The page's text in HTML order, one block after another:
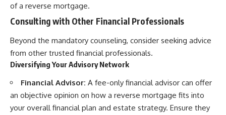
of a reverse mortgage.
Consulting with Other Financial Professionals
Beyond the mandatory counseling, consider seeking advice
from other trusted financial professionals.
Diversifying Your Advisory Network
Financial Advisor: A fee-only financial advisor can offer
an objective opinion on how a reverse mortgage fits into
your overall financial plan and estate strategy. Ensure they